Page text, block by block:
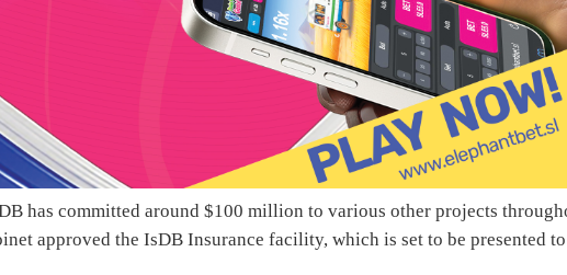
has committed around $100 million to various other projects
approved the IsDB Insurance facility, which is set to be presented to